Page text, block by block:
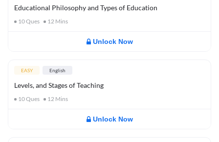
Educational Philosophy and Types of Education
10Ques 12 Mins
Unlock Now
EASY English
Levels, and Stages of Teaching
10Ques 12 Mins
Unlock Now